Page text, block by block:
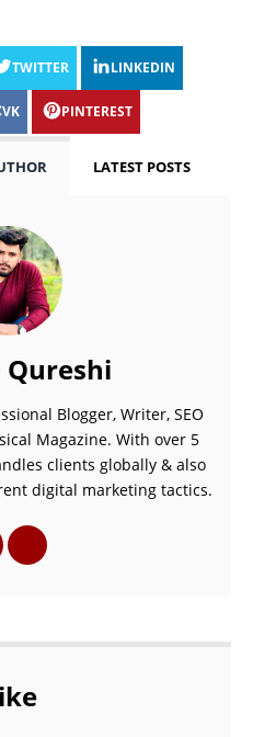
TWITTER LINKEDIN
VK PINTEREST
LATEST POSTS
Qureshi
Blogger, Writer, SEO
Magazine. With over 5
clients globally & also
digital marketing tactics.